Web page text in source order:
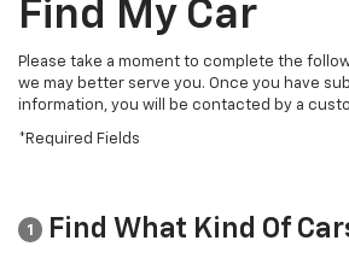
Find My Car
Please take a moment to complete the
we may better serve you. Once you have
information, you will be contacted by a
*Required Fields
1 Find What Kind Of